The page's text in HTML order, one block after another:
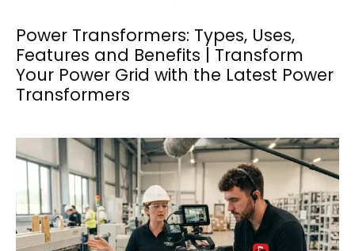
Power Transformers: Types, Uses,
Features and Benefits | Transform
Your Power Grid with the Latest Power
Transformers